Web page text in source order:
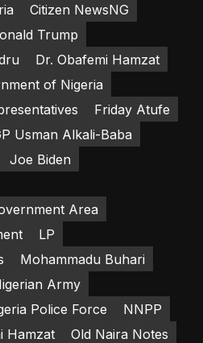
Citizen NewsNG
Trump
Dr. Obafemi Hamzat
of Nigeria
Friday Atufe
Usman Alkali-Baba
Joe Biden
Area
LP
Mohammadu Buhari
Army
Police Force
NNPP
Hamzat
Old Naira Notes